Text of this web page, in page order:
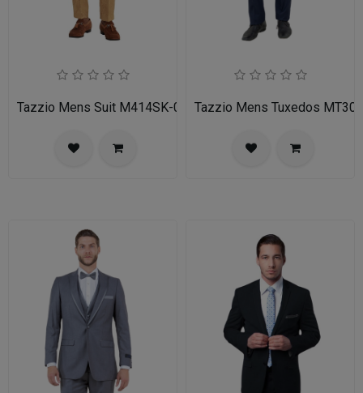
Tazzio Mens Suit M414SK-02-TANTazzio Mens Tuxedos